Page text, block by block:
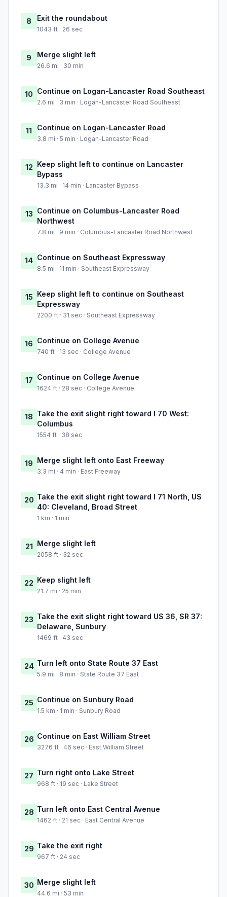
8 Exit the roundabout
1043 ft · 26 sec
9 Merge slight left
26.6 mi · 30 min
10 Continue on Logan-Lancaster Road Southeast
2.6 mi · 3 min · Logan-Lancaster Road Southeast
11 Continue on Logan-Lancaster Road
3.8 mi · 5 min · Logan-Lancaster Road
12 Keep slight left to continue on Lancaster
Bypass
13.3 mi · 14 min · Lancaster Bypass
13 Continue on Columbus-Lancaster Road
Northwest
7.8 mi · 9 min · Columbus-Lancaster Road Northwest
14 Continue on Southeast Expressway
8.5 mi · 11 min · Southeast Expressway
15 Keep slight left to continue on Southeast
Expressway
2200 ft · 31 sec · Southeast Expressway
16 Continue on College Avenue
740 ft · 13 sec · College Avenue
17 Continue on College Avenue
1624 ft · 28 sec · College Avenue
18 Take the exit slight right toward I 70 West:
Columbus
1554 ft · 38 sec
19 Merge slight left onto East Freeway
3.3 mi · 4 min · East Freeway
20 Take the exit slight right toward I 71 North, US
40: Cleveland, Broad Street
1 km · 1 min
21 Merge slight left
2058 ft · 32 sec
22 Keep slight left
21.7 mi · 25 min
23 Take the exit slight right toward US 36, SR 37:
Delaware, Sunbury
1469 ft · 43 sec
24 Turn left onto State Route 37 East
5.9 mi · 8 min · State Route 37 East
25 Continue on Sunbury Road
1.5 km · 1 min · Sunbury Road
26 Continue on East William Street
3276 ft · 46 sec · East William Street
27 Turn right onto Lake Street
968 ft · 19 sec · Lake Street
28 Turn left onto East Central Avenue
1462 ft · 21 sec · East Central Avenue
29 Take the exit right
967 ft · 24 sec
30 Merge slight left
44.6 mi · 53 min